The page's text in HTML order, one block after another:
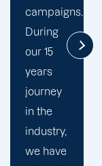
We take
the time
to
comprehend
your
brand
and
business